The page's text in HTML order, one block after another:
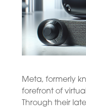
Meta, formerly
forefront of
Through their